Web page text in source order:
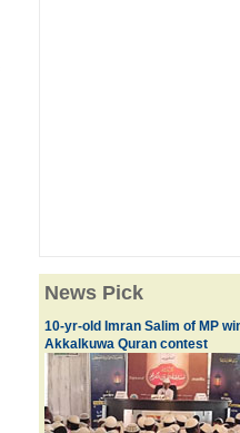
News Pick
10-yr-old Imran Salim of MP
Akkalkuwa Quran contest